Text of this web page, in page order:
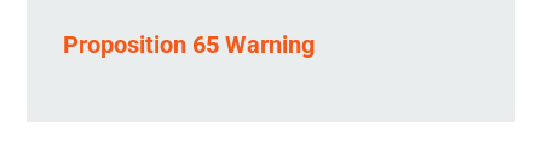
Proposition 65 Warning